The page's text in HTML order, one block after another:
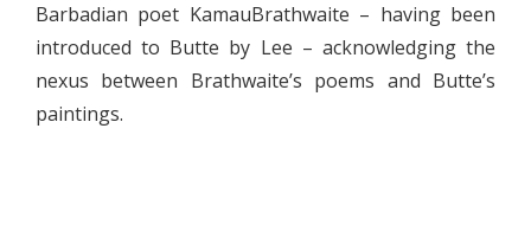
Barbadian poet KamauBrathwaite – having been
introduced to Butte by Lee – acknowledging the
nexus between Brathwaite’s poems and Butte’s
paintings.